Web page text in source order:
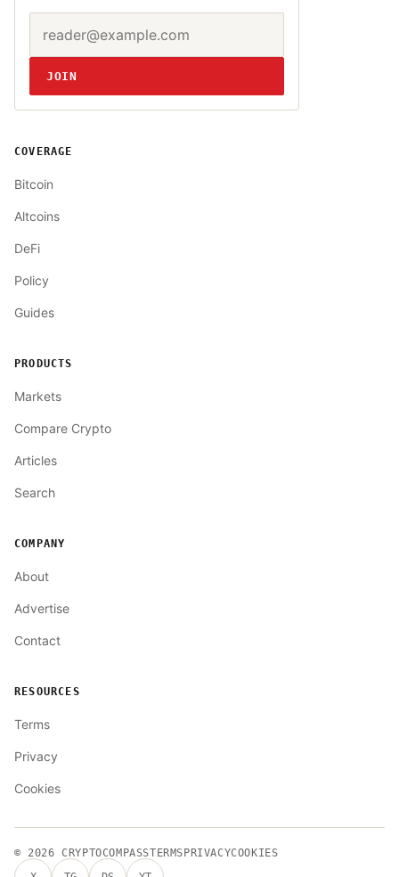
Website
JOIN
COVERAGE
Bitcoin
Altcoins
DeFi
Policy
Guides
PRODUCTS
Markets
Compare Crypto
Articles
Search
COMPANY
About
Advertise
Contact
RESOURCES
Terms
Privacy
Cookies
© 2026CRYPTOCOMPASSTERMSPRIVACYCOOKIES